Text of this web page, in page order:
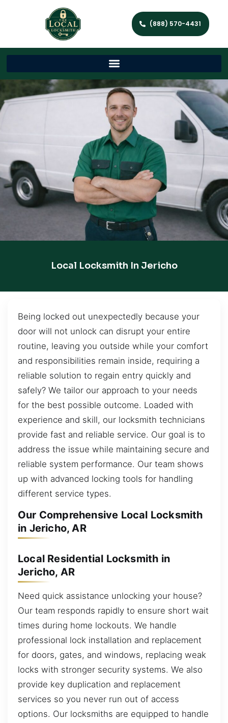
(888) 570-4431
Local Locksmith In Jericho
Being locked out unexpectedly because your
door will not unlock can disrupt your entire
routine, leaving you outside while your comfort
and responsibilities remain inside, requiring a
reliable solution to regain entry quickly and
safely? We tailor our approach to your needs
for the best possible outcome. Loaded with
experience and skill, our locksmith technicians
provide fast and reliable service. Our goal is to
address the issue while maintaining secure and
reliable system performance. Our team shows
up with advanced locking tools for handling
different service types.
Our Comprehensive Local Locksmith
in Jericho, AR
Local Residential Locksmith in
Jericho, AR
Need quick assistance unlocking your house?
Our team responds rapidly to ensure short wait
times during home lockouts. We handle
professional lock installation and replacement
for doors, gates, and windows, replacing weak
locks with stronger security systems. We also
provide key duplication and replacement
services so you never run out of access
options. Our locksmiths are equipped to handle